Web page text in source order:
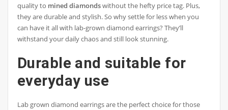
quality to mined diamondswithout the hefty price tag. Plus,
they are durable and stylish. So why settle for less when you
can have it all with lab-grown diamond earrings? They’ll
withstand your daily chaos and still look stunning.
Durable and suitable for
everyday use
Lab grown diamond earrings are the perfect choice for those